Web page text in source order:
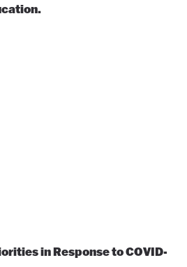
in Response to COVID-